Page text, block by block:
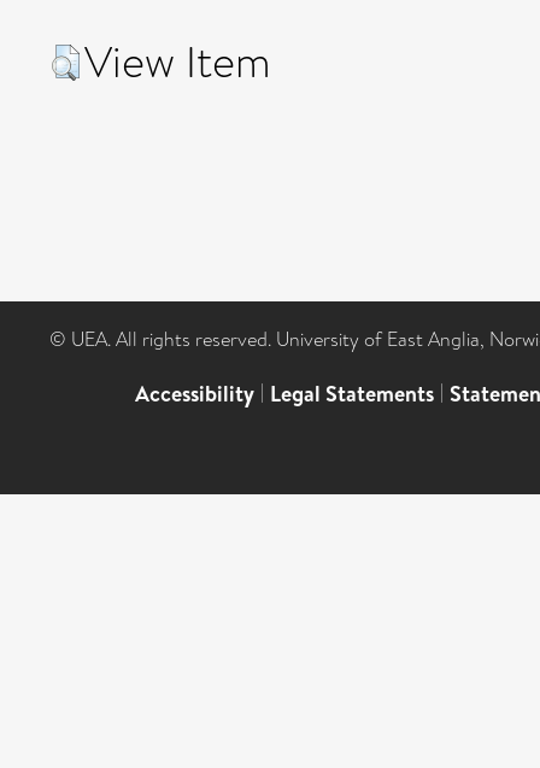
View Item
© UEA. All rights reserved. University of East Anglia,
Accessibility | Legal Statements |